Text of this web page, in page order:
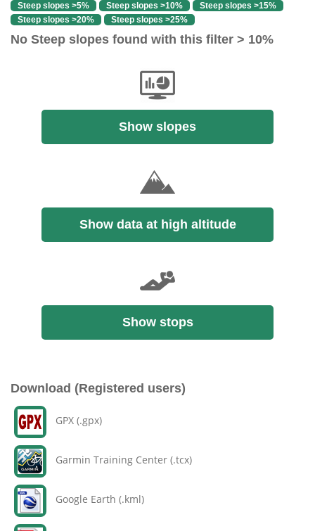
Steep slopes >5% Steep slopes >10%
Steep slopes >15%
Steep slopes >20%
Steep slopes >25%
No Steep slopes found with this filter > 10%
Show slopes
Show data at high altitude
Show stops
Download (Registered users)
GPX (.gpx)
Garmin Training Center (.tcx)
Google Earth (.kml)